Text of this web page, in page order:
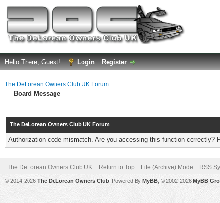
Hello There, Guest! Login Register
The DeLorean Owners Club UK Forum
Board Message
The DeLorean Owners Club UK Forum
Authorization code mismatch. Are you accessing this function correctly?
The DeLorean Owners Club UK Return to Top Lite (Archive) Mode RSS
© 2014-2026 The DeLorean Owners Club . Powered By MyBB , © 2002-2026 MyBB